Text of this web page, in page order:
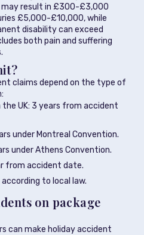
may result in £300-£3,000
£5,000-£10,000, while
disability can exceed
both pain and suffering
claims depend on the type of
the UK: 3 years from accident
under Montreal Convention.
under Athens Convention.
from accident date.
to local law.
on package
can make holiday accident